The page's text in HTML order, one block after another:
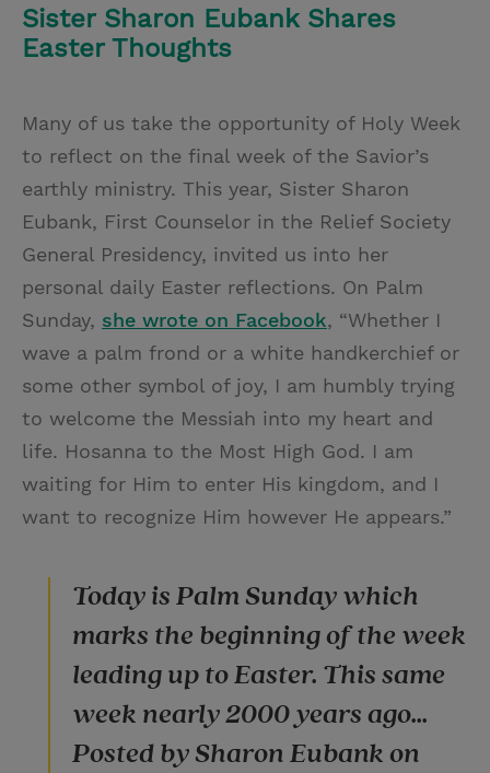
Sister Sharon Eubank Shares
Easter Thoughts
Many of us take the opportunity of Holy Week
to reflect on the final week of the Savior’s
earthly ministry. This year, Sister Sharon
Eubank, First Counselor in the Relief Society
General Presidency, invited us into her
personal daily Easter reflections. On Palm
Sunday, she wrote on Facebook, “Whether I
wave a palm frond or a white handkerchief or
some other symbol of joy, I am humbly trying
to welcome the Messiah into my heart and
life. Hosanna to the Most High God. I am
waiting for Him to enter His kingdom, and I
want to recognize Him however He appears.”
Today is Palm Sunday which
marks the beginning of the week
leading up to Easter. This same
week nearly 2000 years ago...
Posted by Sharon Eubank on